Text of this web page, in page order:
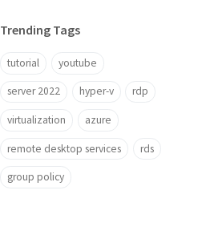
Trending Tags
tutorial youtube
server 2022 hyper-v rdp
virtualization azure
remote desktop services rds
group policy